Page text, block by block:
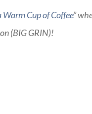
Warm Cup of Coffee”
(BIG GRIN)!